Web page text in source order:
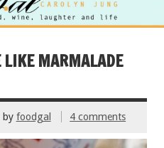
LIKE MARMALADE
by foodgal 4 comments